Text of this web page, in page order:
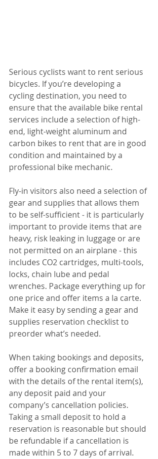
Serious cyclists want to rent serious
bicycles. If you’re developing a
cycling destination, you need to
ensure that the available bike rental
services include a selection of high-
end, light-weight aluminum and
carbon bikes to rent that are in good
condition and maintained by a
professional bike mechanic.
Fly-in visitors also need a selection of
gear and supplies that allows them
to be self-sufficient - it is particularly
important to provide items that are
heavy, risk leaking in luggage or are
not permitted on an airplane - this
includes CO2 cartridges, multi-tools,
locks, chain lube and pedal
wrenches. Package everything up for
one price and offer items a la carte.
Make it easy by sending a gear and
supplies reservation checklist to
preorder what’s needed.
When taking bookings and deposits,
offer a booking confirmation email
with the details of the rental item(s),
any deposit paid and your
company’s cancellation policies.
Taking a small deposit to hold a
reservation is reasonable but should
be refundable if a cancellation is
made within 5 to 7 days of arrival.